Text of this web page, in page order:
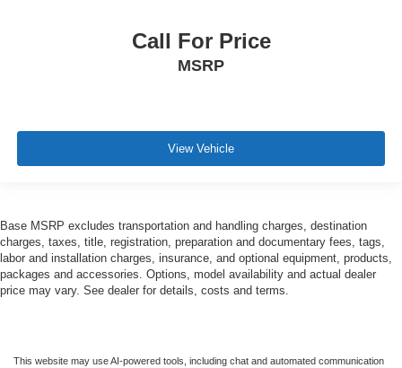
Call For Price
MSRP
View Vehicle
Base MSRP excludes transportation and handling charges, destination
charges, taxes, title, registration, preparation and documentary fees, tags,
labor and installation charges, insurance, and optional equipment, products,
packages and accessories. Options, model availability and actual dealer
price may vary. See dealer for details, costs and terms.
This website may use AI-powered tools, including chat and automated communication